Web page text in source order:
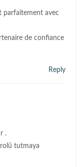
parfaitement avec
de confiance
Reply
.
tutmaya